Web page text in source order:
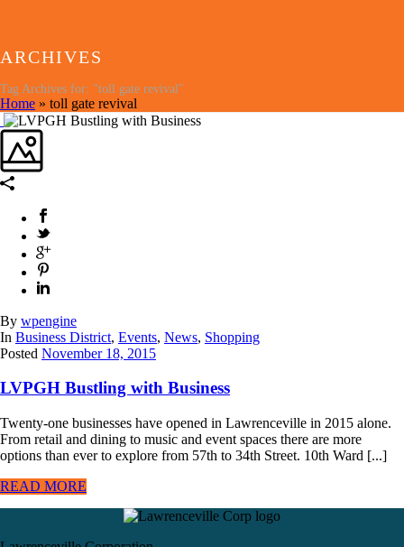
ARCHIVES
Tag Archives for: "toll gate revival"
Home » toll gate revival
By wpengine
In Business District, Events, News, Shopping
Posted November 18, 2015
LVPGH Bustling with Business
Twenty-one businesses have opened in Lawrenceville in 2015 alone.
From retail and dining to music and event spaces there are more
options than ever to explore from 57th to 34th Street. 10th Ward [...]
READ MORE